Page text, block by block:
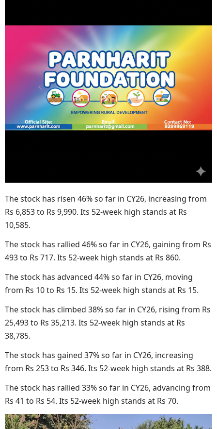
The stock has risen 46% so far in CY26, increasing from
Rs 6,853 to Rs 9,990. Its 52-week high stands at Rs
10,585.
The stock has rallied 46% so far in CY26, gaining from Rs
493 to Rs 717. Its 52-week high stands at Rs 860.
The stock has advanced 44% so far in CY26, moving
from Rs 10 to Rs 15. Its 52-week high stands at Rs 15.
The stock has climbed 38% so far in CY26, rising from Rs
25,493 to Rs 35,213. Its 52-week high stands at Rs
38,785.
The stock has gained 37% so far in CY26, increasing
from Rs 253 to Rs 346. Its 52-week high stands at Rs 388.
The stock has rallied 33% so far in CY26, advancing from
Rs 41 to Rs 54. Its 52-week high stands at Rs 70.